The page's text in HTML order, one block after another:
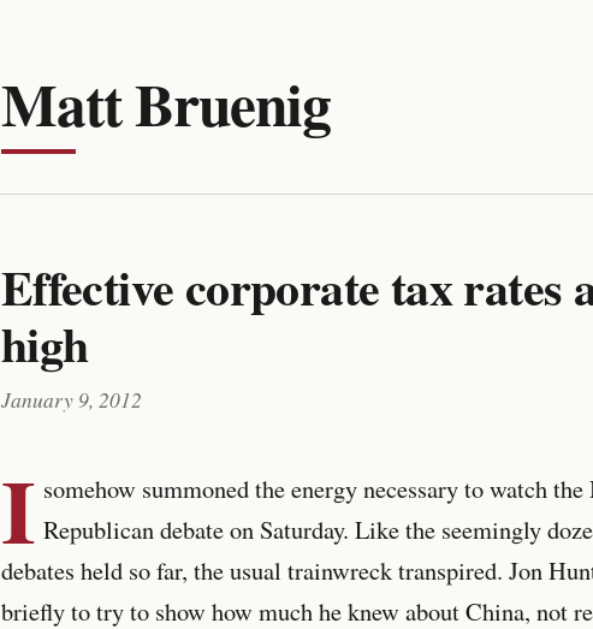
Matt Bruenig
Effective corporate tax rates
high
January 9, 2012
I somehow summoned the energy necessary to watch
Republican debate on Saturday. Like the seemingly
debates held so far, the usual trainwreck transpired. Jon
briefly to try to show how much he knew about China, not